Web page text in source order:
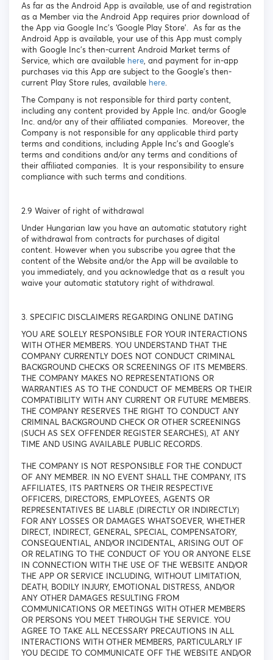
As far as the Android App is available, use of and registration
as a Member via the Android App requires prior download of
the App via Google Inc’s ‘Google Play Store’. As far as the
Android App is available, your use of this App must comply
with Google Inc’s then-current Android Market terms of
Service, which are available here, and payment for in-app
purchases via this App are subject to the Google’s then-
current Play Store rules, available here.
The Company is not responsible for third party content,
including any content provided by Apple Inc. and/or Google
Inc. and/or any of their affiliated companies. Moreover, the
Company is not responsible for any applicable third party
terms and conditions, including Apple Inc’s and Google’s
terms and conditions and/or any terms and conditions of
their affiliated companies. It is your responsibility to ensure
compliance with such terms and conditions.
2.9 Waiver of right of withdrawal
Under Hungarian law you have an automatic statutory right
of withdrawal from contracts for purchases of digital
content. However when you subscribe you agree that the
content of the Website and/or the App will be available to
you immediately, and you acknowledge that as a result you
waive your automatic statutory right of withdrawal.
3. SPECIFIC DISCLAIMERS REGARDING ONLINE DATING
YOU ARE SOLELY RESPONSIBLE FOR YOUR INTERACTIONS
WITH OTHER MEMBERS. YOU UNDERSTAND THAT THE
COMPANY CURRENTLY DOES NOT CONDUCT CRIMINAL
BACKGROUND CHECKS OR SCREENINGS OF ITS MEMBERS.
THE COMPANY MAKES NO REPRESENTATIONS OR
WARRANTIES AS TO THE CONDUCT OF MEMBERS OR THEIR
COMPATIBILITY WITH ANY CURRENT OR FUTURE MEMBERS.
THE COMPANY RESERVES THE RIGHT TO CONDUCT ANY
CRIMINAL BACKGROUND CHECK OR OTHER SCREENINGS
(SUCH AS SEX OFFENDER REGISTER SEARCHES), AT ANY
TIME AND USING AVAILABLE PUBLIC RECORDS.
THE COMPANY IS NOT RESPONSIBLE FOR THE CONDUCT
OF ANY MEMBER. IN NO EVENT SHALL THE COMPANY, ITS
AFFILIATES, ITS PARTNERS OR THEIR RESPECTIVE
OFFICERS, DIRECTORS, EMPLOYEES, AGENTS OR
REPRESENTATIVES BE LIABLE (DIRECTLY OR INDIRECTLY)
FOR ANY LOSSES OR DAMAGES WHATSOEVER, WHETHER
DIRECT, INDIRECT, GENERAL, SPECIAL, COMPENSATORY,
CONSEQUENTIAL, AND/OR INCIDENTAL, ARISING OUT OF
OR RELATING TO THE CONDUCT OF YOU OR ANYONE ELSE
IN CONNECTION WITH THE USE OF THE WEBSITE AND/OR
THE APP OR SERVICE INCLUDING, WITHOUT LIMITATION,
DEATH, BODILY INJURY, EMOTIONAL DISTRESS, AND/OR
ANY OTHER DAMAGES RESULTING FROM
COMMUNICATIONS OR MEETINGS WITH OTHER MEMBERS
OR PERSONS YOU MEET THROUGH THE SERVICE. YOU
AGREE TO TAKE ALL NECESSARY PRECAUTIONS IN ALL
INTERACTIONS WITH OTHER MEMBERS, PARTICULARLY IF
YOU DECIDE TO COMMUNICATE OFF THE WEBSITE AND/OR